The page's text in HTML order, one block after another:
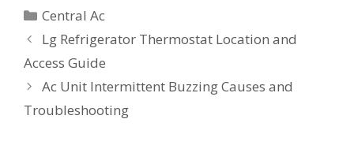
Categories
Central Ac
Lg Refrigerator Thermostat Location and
Access Guide
Ac Unit Intermittent Buzzing Causes and
Troubleshooting